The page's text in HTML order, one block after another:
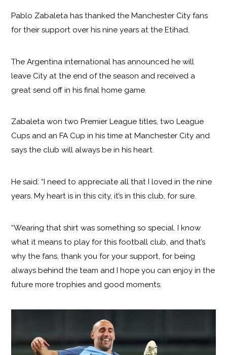
Pablo Zabaleta has thanked the Manchester City fans
for their support over his nine years at the Etihad.
The Argentina international has announced he will
leave City at the end of the season and received a
great send off in his final home game.
Zabaleta won two Premier League titles, two League
Cups and an FA Cup in his time at Manchester City and
says the club will always be in his heart.
He said: “I need to appreciate all that I loved in the nine
years. My heart is in this city, it’s in this club, for sure.
“Wearing that shirt was something so special. I know
what it means to play for this football club, and that’s
why the fans, thank you for your support, for being
always behind the team and I hope you can enjoy in the
future more trophies and good moments.